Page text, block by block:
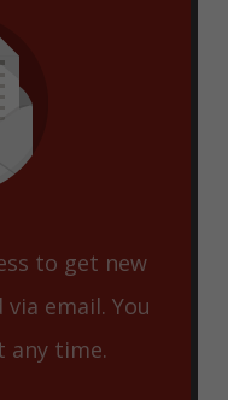
to get new
email. You
any time.